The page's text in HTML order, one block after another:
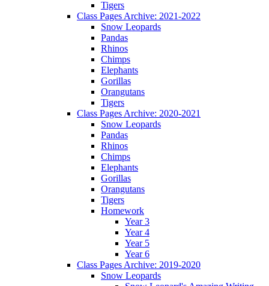
Tigers
Class Pages Archive: 2021-2022
Snow Leopards
Pandas
Rhinos
Chimps
Elephants
Gorillas
Orangutans
Tigers
Class Pages Archive: 2020-2021
Snow Leopards
Pandas
Rhinos
Chimps
Elephants
Gorillas
Orangutans
Tigers
Homework
Year 3
Year 4
Year 5
Year 6
Class Pages Archive: 2019-2020
Snow Leopards